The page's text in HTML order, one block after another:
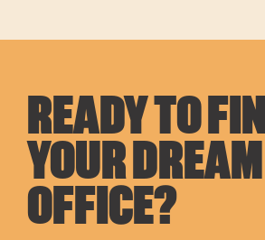
READY TO
YOUR DREAM
OFFICE?